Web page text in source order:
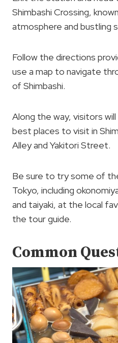
Shimbashi Crossing,
atmosphere and bustling
Follow the directions
use a map to navigate
of Shimbashi.
Along the way, visitors
best places to visit in
Alley and Yakitori Street.
Be sure to try some of
Tokyo, including
and taiyaki, at the local
the tour guide.
Common